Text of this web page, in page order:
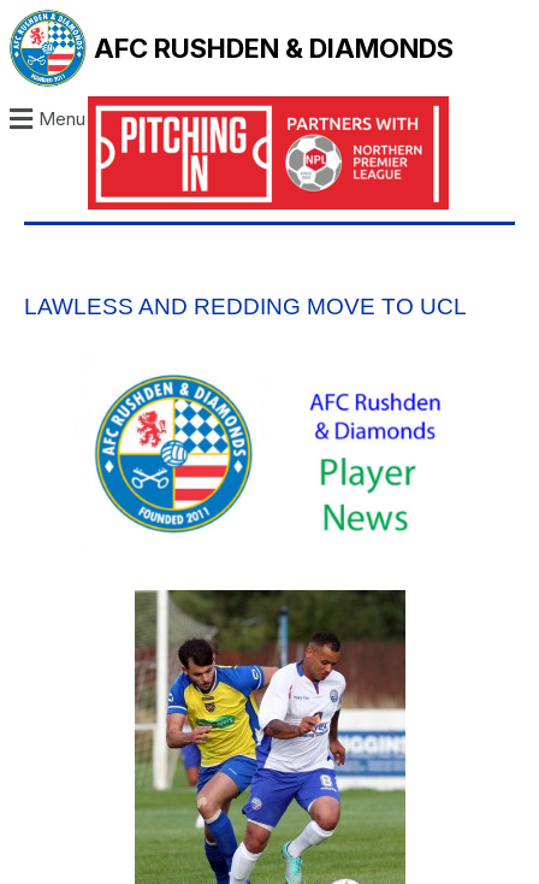
AFC RUSHDEN & DIAMONDS
Menu
LAWLESS AND REDDING MOVE TO UCL